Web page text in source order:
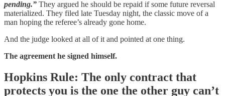
pending.” They argued he should be repaid if some future reversal
materialized. They filed late Tuesday night, the classic move of a
man hoping the referee’s already gone home.
And the judge looked at all of it and pointed at one thing.
The agreement he signed himself.
Hopkins Rule: The only contract that
protects you is the one the other guy can’t